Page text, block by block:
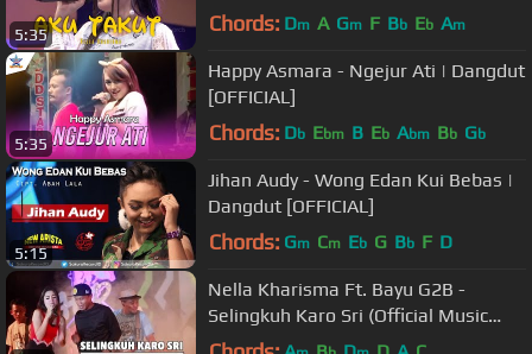
5:35
SAFARI)
Chords: Dm A Gm F Bb Eb Am
5:35
Happy Asmara - Ngejur Ati | Dangdut
[OFFICIAL]
Chords: Db Ebm B Eb Abm Bb Gb
5:15
Jihan Audy - Wong Edan Kui Bebas |
Dangdut [OFFICIAL]
Chords: Gm Cm Eb G Bb F D
Nella Kharisma Ft. Bayu G2B -
Selingkuh Karo Sri (Official Music
Video)